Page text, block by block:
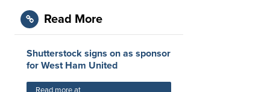
Read More
Shutterstock signs on as sponsor
for West Ham United